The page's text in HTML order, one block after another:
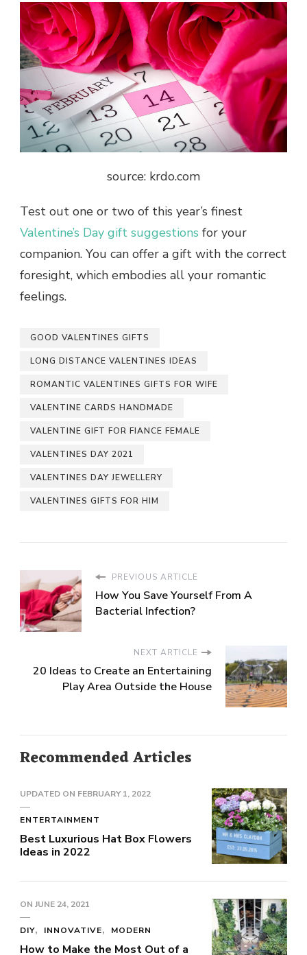
source: krdo.com
Test out one or two of this year’s finest
Valentine’s Day gift suggestions for your
companion. You can offer a gift with the correct
foresight, which embodies all your romantic
feelings.
GOOD VALENTINES GIFTS
LONG DISTANCE VALENTINES IDEAS
ROMANTIC VALENTINES GIFTS FOR WIFE
VALENTINE CARDS HANDMADE
VALENTINE GIFT FOR FIANCE FEMALE
VALENTINES DAY 2021
VALENTINES DAY JEWELLERY
VALENTINES GIFTS FOR HIM
PREVIOUS ARTICLE
How You Save Yourself From A
Bacterial Infection?
NEXT ARTICLE
20 Ideas to Create an Entertaining
Play Area Outside the House
Recommended Articles
UPDATED ON FEBRUARY 1, 2022
ENTERTAINMENT
Best Luxurious Hat Box Flowers
Ideas in 2022
ON JUNE 24, 2021
DIY INNOVATIVE MODERN
How to Make the Most Out of a